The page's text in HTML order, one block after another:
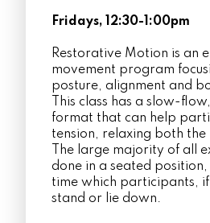
Fridays, 12:30-1:00pm
Restorative Motion is an
movement program
posture, alignment and
This class has a slow-
format that can help
tension, relaxing both the
The large majority of all
done in a seated
time which participants, if
stand or lie down.